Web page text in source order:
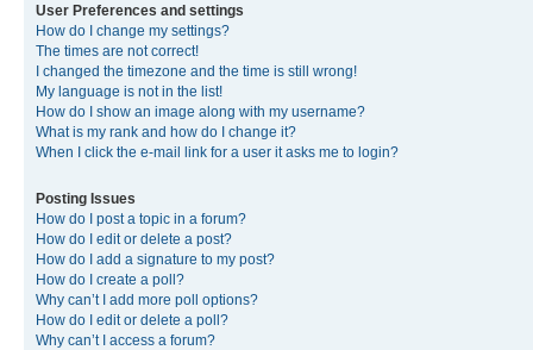
User Preferences and settings
How do I change my settings?
The times are not correct!
I changed the timezone and the time is still wrong!
My language is not in the list!
How do I show an image along with my username?
What is my rank and how do I change it?
When I click the e-mail link for a user it asks me to login?
Posting Issues
How do I post a topic in a forum?
How do I edit or delete a post?
How do I add a signature to my post?
How do I create a poll?
Why can’t I add more poll options?
How do I edit or delete a poll?
Why can’t I access a forum?